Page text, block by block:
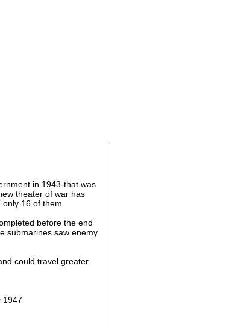
in 1943-that was
theater of war has
only 16 of them
before the end
submarines saw enemy
could travel greater
1947